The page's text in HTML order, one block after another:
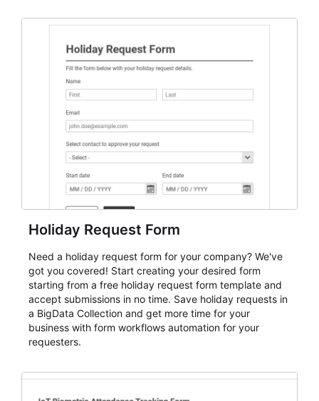
and participant management. The form is suitable for
student enrollment, volunteer registration, business
event intake, and membership participation. It helps
keep responses standardized so organizers can
evaluate submissions, manage next steps, and maintain
cleaner registration records over time.
Holiday Request Form
Need a holiday request form for your company? We've
got you covered! Start creating your desired form
starting from a free holiday request form template and
accept submissions in no time. Save holiday requests in
a BigData Collection and get more time for your
business with form workflows automation for your
requesters.